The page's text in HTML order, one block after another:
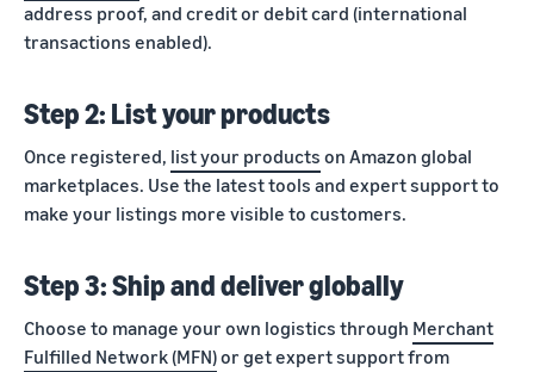
address proof, and credit or debit card (international
transactions enabled).
Step 2: List your products
Once registered, list your products on Amazon global
marketplaces. Use the latest tools and expert support to
make your listings more visible to customers.
Step 3: Ship and deliver globally
Choose to manage your own logistics through Merchant
Fulfilled Network (MFN)or get expert support from